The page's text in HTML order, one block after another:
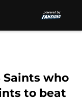
Saints who
to beat